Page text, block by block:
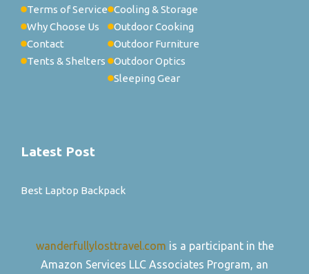
Terms of Service
Why Choose Us
Contact
Tents & Shelters
Cooling & Storage
Outdoor Cooking
Outdoor Furniture
Outdoor Optics
Sleeping Gear
Latest Post
Best Laptop Backpack
wanderfullylosttravel.com is a participant in the
Amazon Services LLC Associates Program, an